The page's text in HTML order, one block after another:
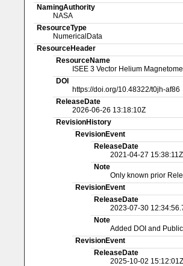
NamingAuthority
NASA
ResourceType
NumericalData
ResourceHeader
ResourceName
ISEE 3 Vector Helium
DOI
https://doi.org/10.48322/t0jh-af86
ReleaseDate
2026-06-26 13:18:10Z
RevisionHistory
RevisionEvent
ReleaseDate
2021-04-27 15:38:11Z
Note
Only known prior
RevisionEvent
ReleaseDate
2023-07-30
Note
Added DOI and
RevisionEvent
ReleaseDate
2025-10-02 15:12:01Z